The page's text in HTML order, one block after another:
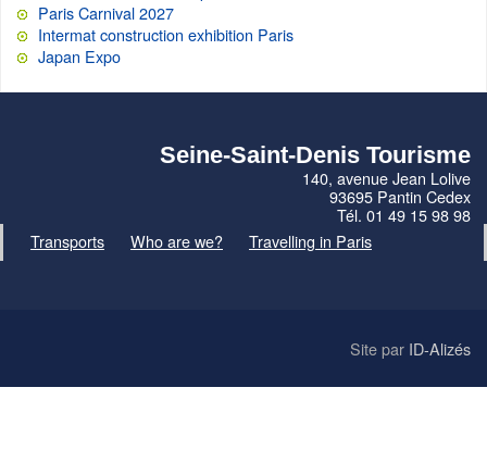
Paris Carnival 2027
Intermat construction exhibition Paris
Japan Expo
Seine-Saint-Denis Tourisme
140, avenue Jean Lolive
93695 Pantin Cedex
Tél. 01 49 15 98 98
Transports
Who are we? Travelling in Paris
Site par ID-Alizés